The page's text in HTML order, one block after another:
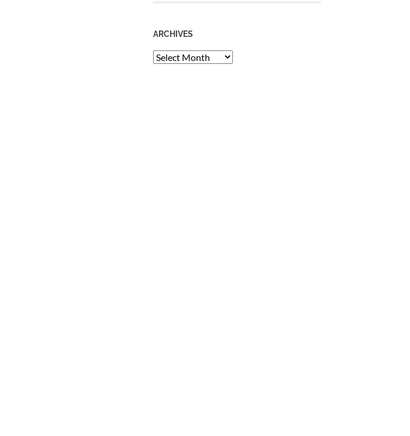
ARCHIVES
Archives